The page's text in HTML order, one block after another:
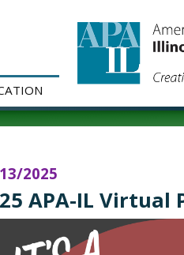
2025
APA-IL Virtual